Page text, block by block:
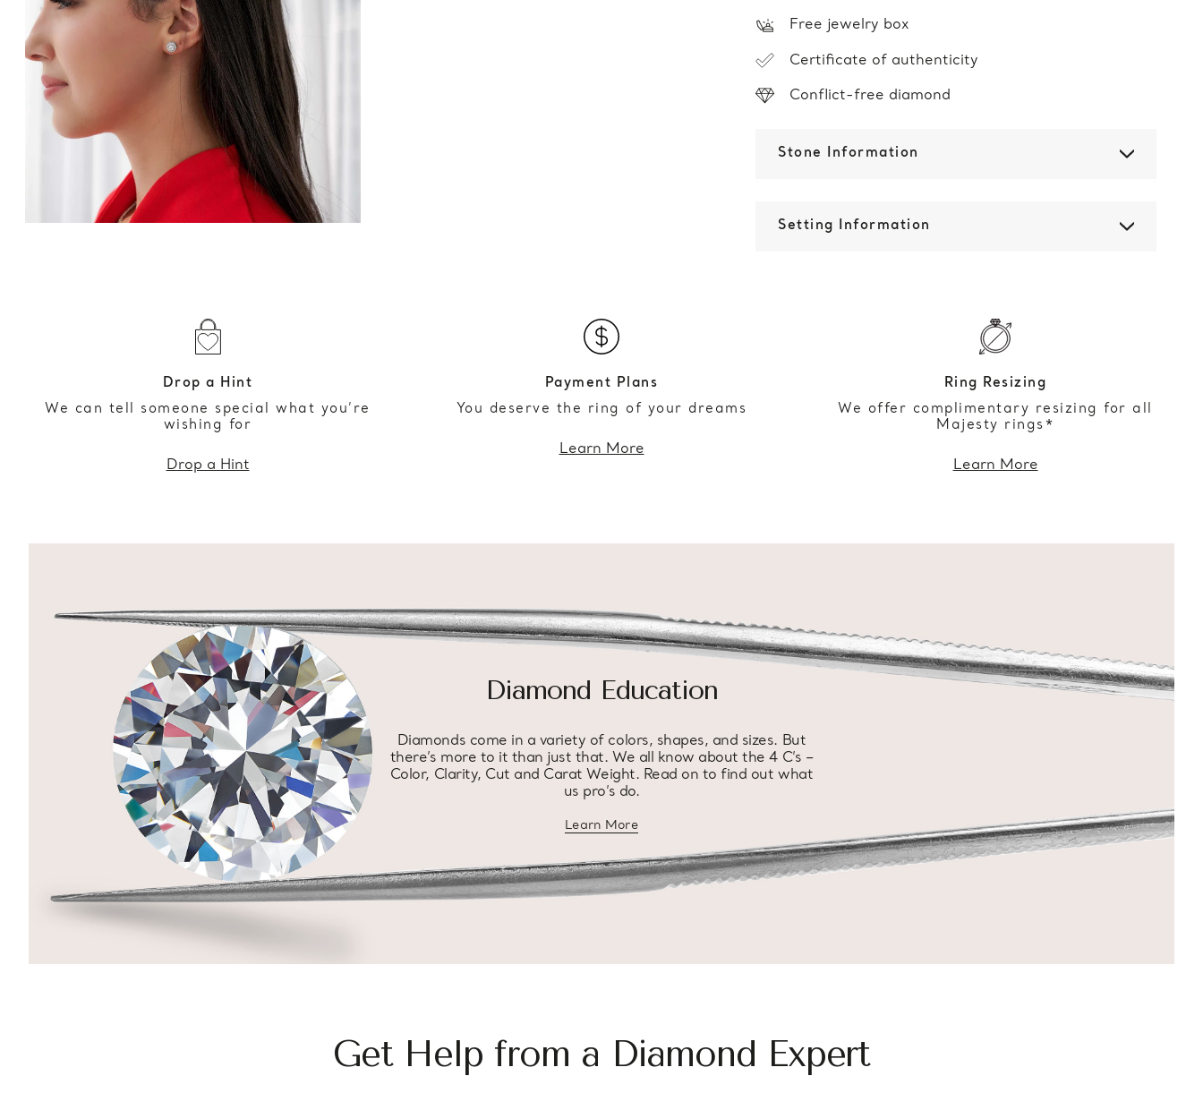
Free jewelry box
Certificate of authenticity
Conflict-free diamond
Stone Information
Setting Information
Drop a Hint
We can tell someone special what you’re
wishing for
Drop a Hint
Payment Plans
You deserve the ring of your dreams
Learn More
Ring Resizing
We offer complimentary resizing for all
Majesty rings*
Learn More
Diamond Education
Diamonds come in a variety of colors, shapes, and sizes. But
there’s more to it than just that. We all know about the 4 C’s –
Color, Clarity, Cut and Carat Weight. Read on to find out what
us pro’s do.
Learn Moreabout diamond education
Get Help from a Diamond Expert